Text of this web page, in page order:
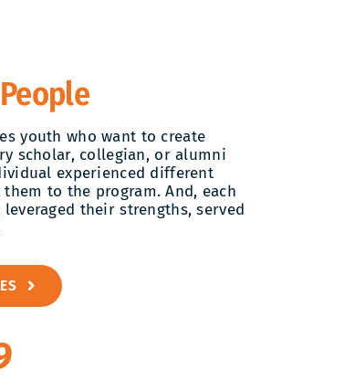
youth who want to create
scholar, collegian, or alumni
experienced different
to the program. And, each
their strengths, served